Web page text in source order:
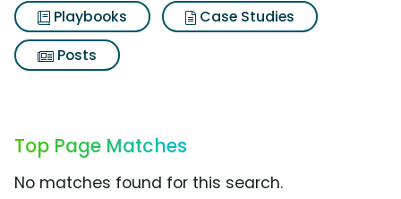
Playbooks
Case Studies
Posts
Top Page Matches
No matches found for this search.